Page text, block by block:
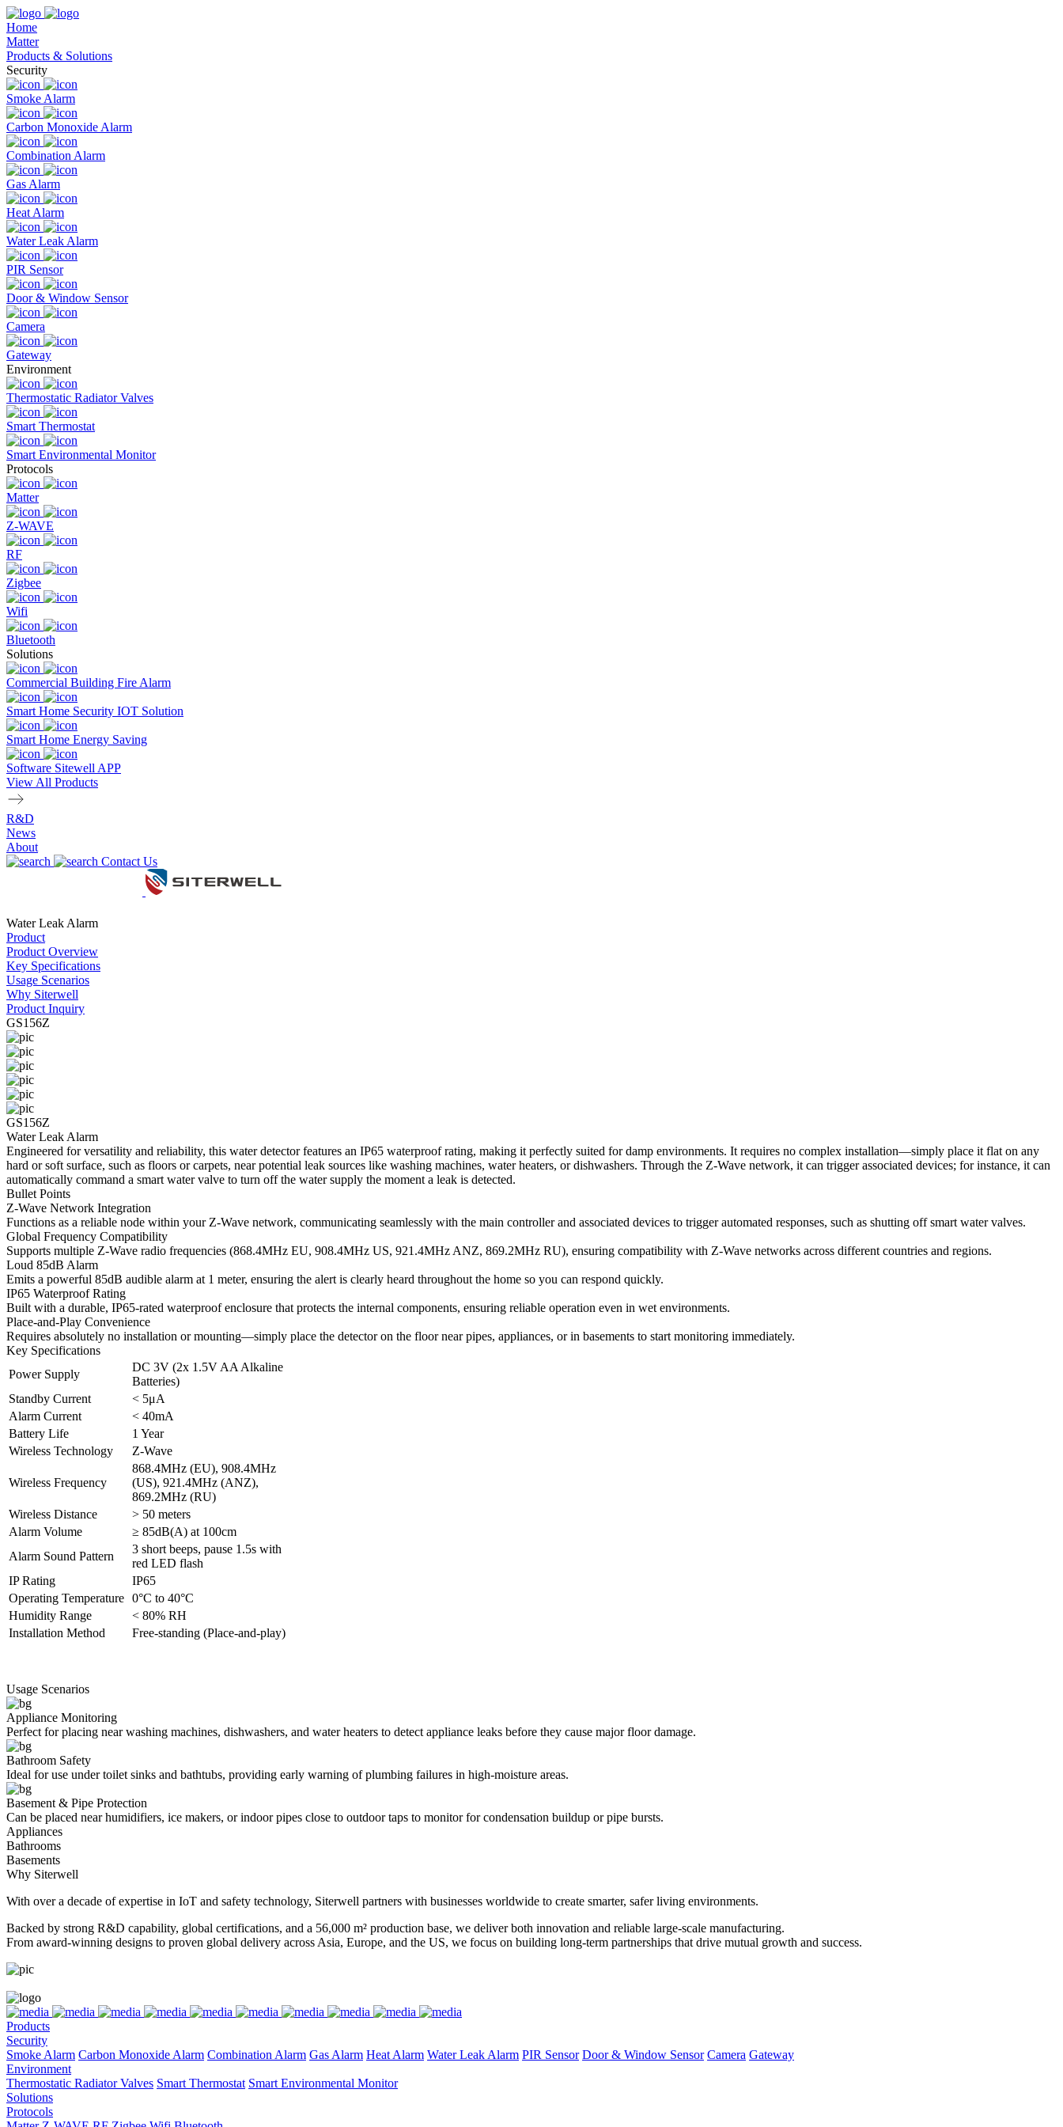
Home
Matter
Products & Solutions
Security
Smoke Alarm
Carbon Monoxide Alarm
Combination Alarm
Gas Alarm
Heat Alarm
Water Leak Alarm
PIR Sensor
Door & Window Sensor
Camera
Gateway
Environment
Thermostatic Radiator Valves
Smart Thermostat
Smart Environmental Monitor
Protocols
Matter
Z-WAVE
RF
Zigbee
Wifi
Bluetooth
Solutions
Commercial Building Fire Alarm
Smart Home Security IOT Solution
Smart Home Energy Saving
Software Sitewell APP
View All Products
R&D
News
About
Contact Us
Water Leak Alarm
Product
Product Overview
Key Specifications
Usage Scenarios
Why Siterwell
Product Inquiry
GS156Z
GS156Z
Water Leak Alarm
Engineered for versatility and reliability, this water detector features an IP65 waterproof rating, making it perfectly suited for damp environments. It requires no complex installation—simply place it flat on any
hard or soft surface, such as floors or carpets, near potential leak sources like washing machines, water heaters, or dishwashers. Through the Z-Wave network, it can trigger associated devices; for instance, it can
automatically command a smart water valve to turn off the water supply the moment a leak is detected.
Bullet Points
Z-Wave Network Integration
Functions as a reliable node within your Z-Wave network, communicating seamlessly with the main controller and associated devices to trigger automated responses, such as shutting off smart water valves.
Global Frequency Compatibility
Supports multiple Z-Wave radio frequencies (868.4MHz EU, 908.4MHz US, 921.4MHz ANZ, 869.2MHz RU), ensuring compatibility with Z-Wave networks across different countries and regions.
Loud 85dB Alarm
Emits a powerful 85dB audible alarm at 1 meter, ensuring the alert is clearly heard throughout the home so you can respond quickly.
IP65 Waterproof Rating
Built with a durable, IP65-rated waterproof enclosure that protects the internal components, ensuring reliable operation even in wet environments.
Place-and-Play Convenience
Requires absolutely no installation or mounting—simply place the detector on the floor near pipes, appliances, or in basements to start monitoring immediately.
Key Specifications
Power Supply
DC 3V (2x 1.5V AA Alkaline
Batteries)
Standby Current
< 5μA
Alarm Current
< 40mA
Battery Life
1 Year
Wireless Technology
Z-Wave
Wireless Frequency
868.4MHz (EU), 908.4MHz
(US), 921.4MHz (ANZ),
869.2MHz (RU)
Wireless Distance
> 50 meters
Alarm Volume
≥ 85dB(A) at 100cm
Alarm Sound Pattern
3 short beeps, pause 1.5s with
red LED flash
IP Rating
IP65
Operating Temperature 0°C to 40°C
Humidity Range
< 80% RH
Installation Method
Free-standing (Place-and-play)
Usage Scenarios
Appliance Monitoring
Perfect for placing near washing machines, dishwashers, and water heaters to detect appliance leaks before they cause major floor damage.
Bathroom Safety
Ideal for use under toilet sinks and bathtubs, providing early warning of plumbing failures in high-moisture areas.
Basement & Pipe Protection
Can be placed near humidifiers, ice makers, or indoor pipes close to outdoor taps to monitor for condensation buildup or pipe bursts.
Appliances
Bathrooms
Basements
Why Siterwell
With over a decade of expertise in IoT and safety technology, Siterwell partners with businesses worldwide to create smarter, safer living environments.
Backed by strong R&D capability, global certifications, and a 56,000 m² production base, we deliver both innovation and reliable large-scale manufacturing.
From award-winning designs to proven global delivery across Asia, Europe, and the US, we focus on building long-term partnerships that drive mutual growth and success.
Products
Security
Smoke Alarm Carbon Monoxide Alarm Combination Alarm Gas Alarm Heat Alarm Water Leak Alarm PIR Sensor Door & Window Sensor Camera Gateway
Environment
Thermostatic Radiator Valves Smart Thermostat Smart Environmental Monitor
Solutions
Protocols